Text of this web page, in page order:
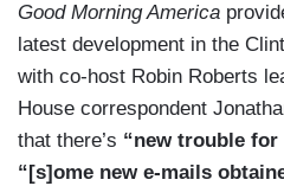
Good Morning America
latest development in the
with co-host Robin Roberts
House correspondent
that there’s “new trouble
“[s]ome new e-mails